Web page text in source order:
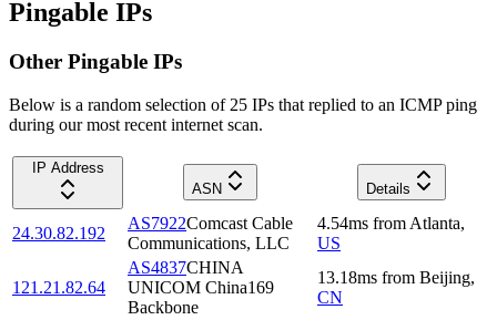
Pingable IPs
Other Pingable IPs
Below is a random selection of 25 IPs that replied to an ICMP ping
during our most recent internet scan.
IP Address
ASN
Details
24.30.82.192
AS7922Comcast Cable
Communications, LLC
4.54ms from Atlanta,
US
121.21.82.64
AS4837CHINA
UNICOM China169
Backbone
13.18ms from Beijing,
CN